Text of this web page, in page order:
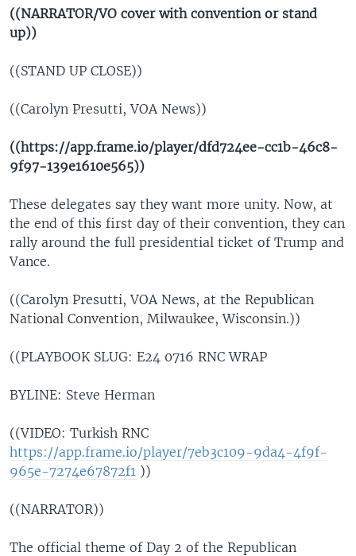
((NARRATOR/VO cover with convention or stand
up))
((STAND UP CLOSE))
((Carolyn Presutti, VOA News))
((https://app.frame.io/player/dfd724ee-cc1b-46c8-
9f97-139e1610e565))
These delegates say they want more unity. Now, at
the end of this first day of their convention, they can
rally around the full presidential ticket of Trump and
Vance.
((Carolyn Presutti, VOA News, at the Republican
National Convention, Milwaukee, Wisconsin.))
((PLAYBOOK SLUG: E24 0716 RNC WRAP
BYLINE: Steve Herman
((VIDEO: Turkish RNC
https://app.frame.io/player/7eb3c109-9da4-4f9f-
965e-7274e67872f1 ))
((NARRATOR))
The official theme of Day 2 of the Republican